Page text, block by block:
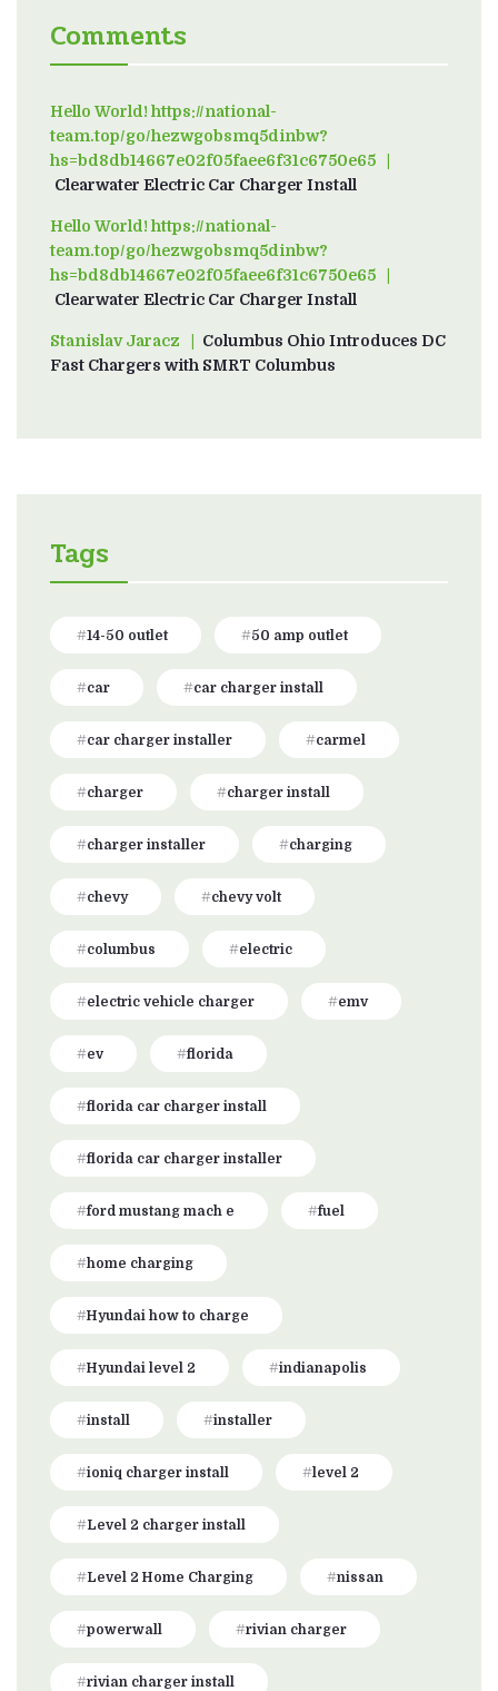
Comments
Hello World! https://national-
team.top/go/hezwgobsmq5dinbw?
hs=bd8db14667e02f05faee6f31c6750e65on
Clearwater Electric Car Charger Install
Hello World! https://national-
team.top/go/hezwgobsmq5dinbw?
hs=bd8db14667e02f05faee6f31c6750e65on
Clearwater Electric Car Charger Install
Stanislav Jaraczon Columbus Ohio Introduces DC
Fast Chargers with SMRT Columbus
Tags
14-50 outlet 50 amp outlet
car car charger install
car charger installer carmel
charger charger install
charger installer charging
chevy chevy volt
columbus electric
electric vehicle charger emv
ev florida
florida car charger install
florida car charger installer
ford mustang mach e fuel
home charging
Hyundai how to charge
Hyundai level 2 indianapolis
install installer
ioniq charger install level 2
Level 2 charger install
Level 2 Home Charging nissan
powerwall rivian charger
rivian charger install